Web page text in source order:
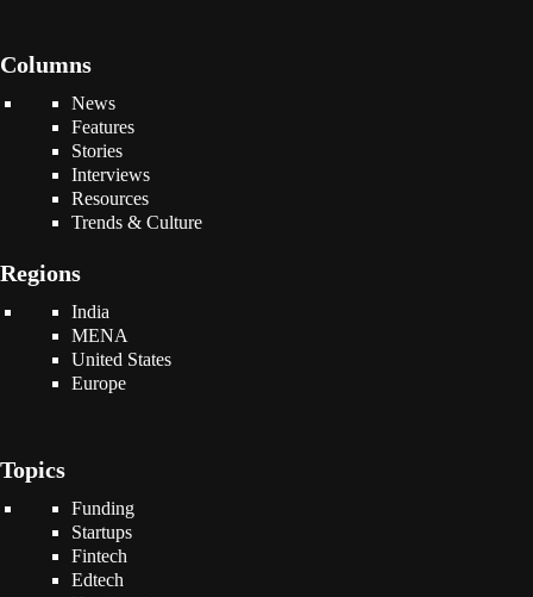
Columns
News
Features
Stories
Interviews
Resources
Trends & Culture
Regions
India
MENA
United States
Europe
Topics
Funding
Startups
Fintech
Edtech